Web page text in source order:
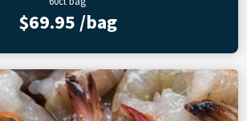
$69.95 /bag